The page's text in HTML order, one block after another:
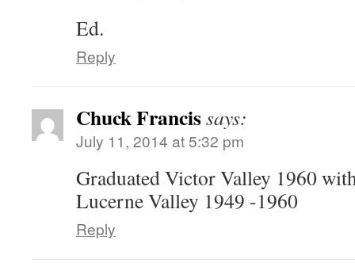
Ed.
Reply
Chuck Francissays:
July 11, 2014 at 5:32 pm
Graduated Victor Valley 1960
Lucerne Valley 1949 -1960
Reply